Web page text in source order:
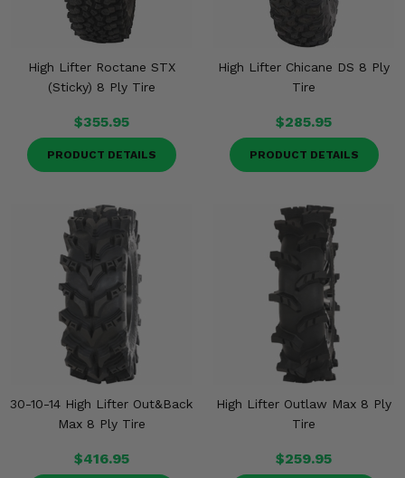
High Lifter Roctane STX
(Sticky) 8 Ply Tire
$355.95
PRODUCT DETAILS
High Lifter Chicane DS 8 Ply
Tire
$285.95
PRODUCT DETAILS
30-10-14 High Lifter Out&Back
Max 8 Ply Tire
$416.95
High Lifter Outlaw Max 8 Ply
Tire
$259.95